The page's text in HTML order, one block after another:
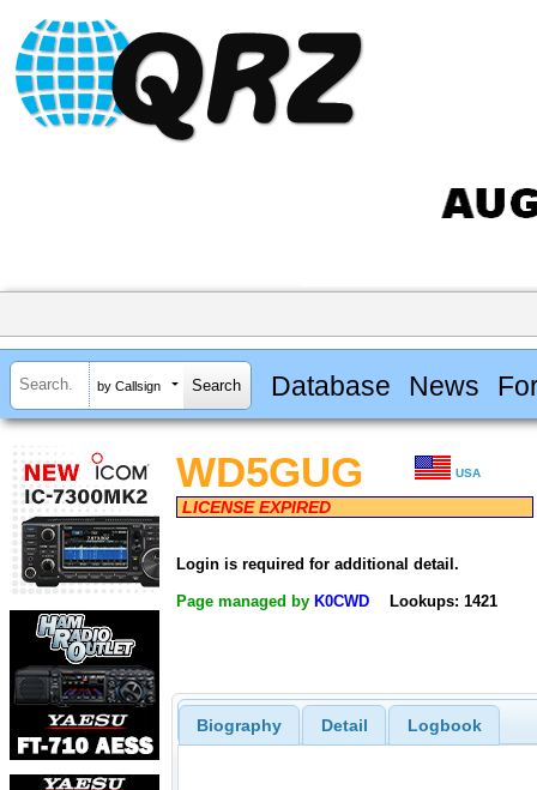
by Callsign Database News
WD5GUG USA
LICENSE EXPIRED
Login is required for additional detail.
Page managed by K0CWD Lookups: 1421
Biography Detail Logbook